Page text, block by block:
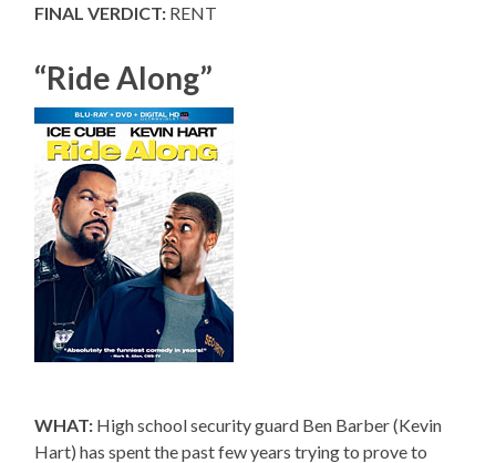
FINAL VERDICT: RENT
“Ride Along”
WHAT: High school security guard Ben Barber (Kevin
Hart) has spent the past few years trying to prove to